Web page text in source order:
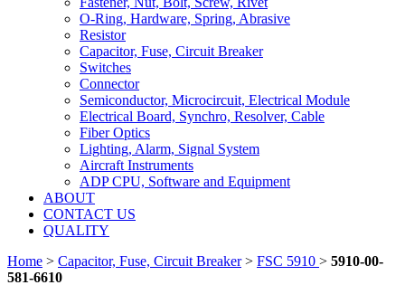
O-Ring, Hardware, Spring, Abrasive
Resistor
Capacitor, Fuse, Circuit Breaker
Switches
Connector
Semiconductor, Microcircuit, Electrical Module
Electrical Board, Synchro, Resolver, Cable
Fiber Optics
Lighting, Alarm, Signal System
Aircraft Instruments
ADP CPU, Software and Equipment
ABOUT
CONTACT US
QUALITY
Home > Capacitor, Fuse, Circuit Breaker> FSC 5910 > 5910-00-
581-6610